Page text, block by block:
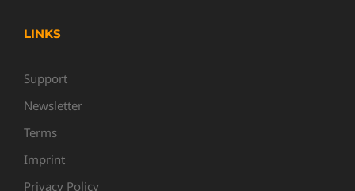
LINKS
Support
Newsletter
Terms
Imprint
Privacy Policy